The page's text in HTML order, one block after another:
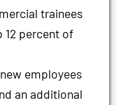
trainees
12 percent of
employees
an additional